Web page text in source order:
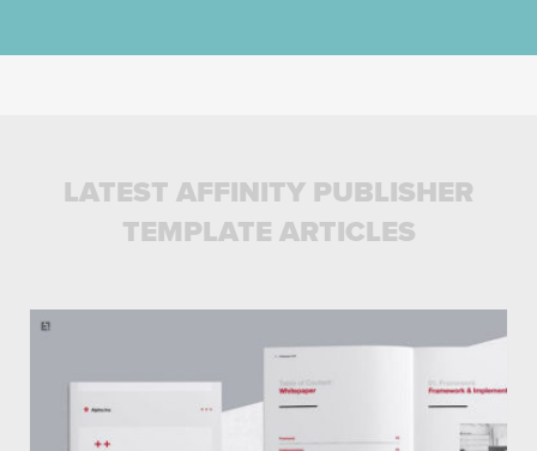
LATEST AFFINITY PUBLISHER
TEMPLATE ARTICLES